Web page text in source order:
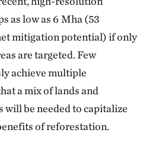
as low as 6 Mha (53
mitigation potential) if only
are targeted. Few
achieve multiple
a mix of lands and
be needed to capitalize
of reforestation.